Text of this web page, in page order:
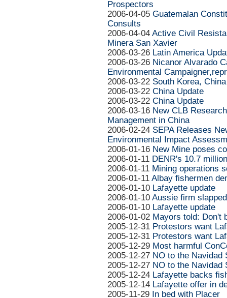
Prospectors
2006-04-05 Guatemalan
Consults
2006-04-04 Active Civil
Minera San Xavier
2006-03-26 Latin America
2006-03-26 Nicanor Alvarado
Environmental
2006-03-22 South Korea,
2006-03-22 China Update
2006-03-22 China Update
2006-03-16 New CLB
Management in China
2006-02-24 SEPA Releases
Environmental Impact
2006-01-16 New Mine poses
2006-01-11 DENR's 10.7
2006-01-11 Mining operations
2006-01-11 Albay fishermen
2006-01-10 Lafayette update
2006-01-10 Aussie firm
2006-01-10 Lafayette update
2006-01-02 Mayors told: Don't
2005-12-31 Protestors want
2005-12-31 Protestors want
2005-12-29 Most harmful
2005-12-27 NO to the Navidad
2005-12-27 NO to the Navidad
2005-12-24 Lafayette backs
2005-12-14 Lafayette offer in
2005-11-29 In bed with Placer